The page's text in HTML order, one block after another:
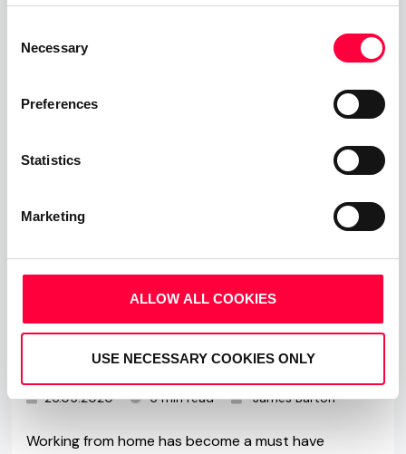
Selection
Necessary
Preferences
Statistics
Marketing
ALLOW ALL COOKIES
USE NECESSARY COOKIES ONLY
How To Run Great And Engaging
Video Meetings
26.05.2020 6 min read James Barton
Working from home has become a must have